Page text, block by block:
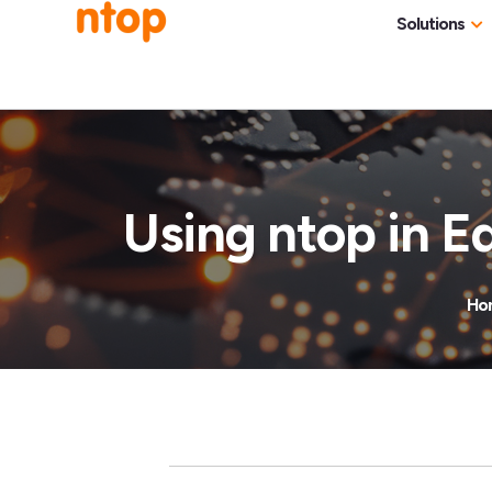
Solutions
Industries
Using ntop in